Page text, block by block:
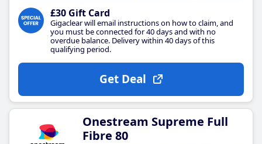
£30 Gift Card
Gigaclear will email instructions on how to claim, and
you must be connected for 40 days and with no
overdue balance. Delivery within 40 days of this
qualifying period.
Get Deal
Onestream Supreme Full
Fibre 80